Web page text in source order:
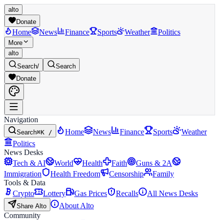
alto
Donate
Home News Finance Sports Weather Politics
More
alto
Search/
Search
Donate
Navigation
Search⌘K / Home News Finance Sports
Weather
Politics
News Desks
Tech & AI
World Health Faith
Guns & 2A
Immigration
Health Freedom Censorship
Family
Tools & Data
Crypto
Lottery Gas Prices Recalls All News Desks
Share Alto
About Alto
Community